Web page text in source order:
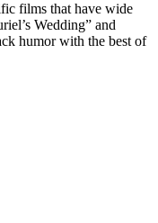
films that have wide
Wedding” and
humor with the best of